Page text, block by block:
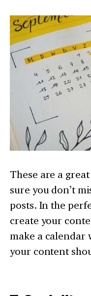
These are a
sure you don’t
posts. In the
create your
make a calendar
your content